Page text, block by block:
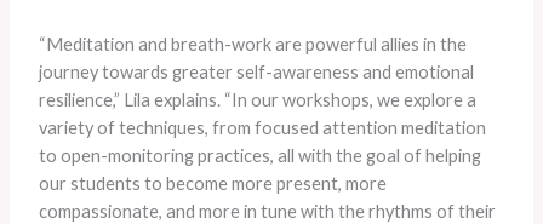
“Meditation and breath-work are powerful allies in the
journey towards greater self-awareness and emotional
resilience,” Lila explains. “In our workshops, we explore a
variety of techniques, from focused attention meditation
to open-monitoring practices, all with the goal of helping
our students to become more present, more
compassionate, and more in tune with the rhythms of their